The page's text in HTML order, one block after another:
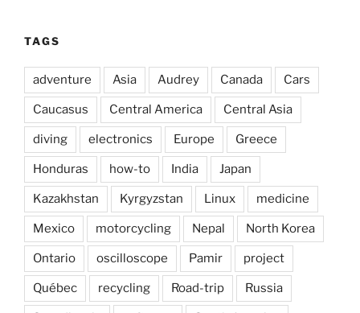
TAGS
adventure Asia Audrey Canada Cars
Caucasus Central America Central Asia
diving electronics Europe Greece
Honduras how-to India Japan
Kazakhstan Kyrgyzstan Linux medicine
Mexico motorcycling Nepal North Korea
Ontario oscilloscope Pamir project
Québec recycling Road-trip Russia